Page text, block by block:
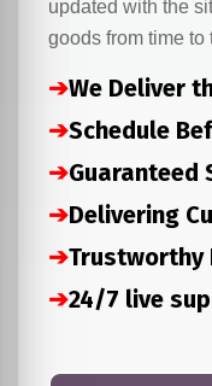
updated with the
goods from time to
➔We Deliver
➔Schedule
➔Guaranteed
➔Delivering
➔Trustworthy
➔24/7 live